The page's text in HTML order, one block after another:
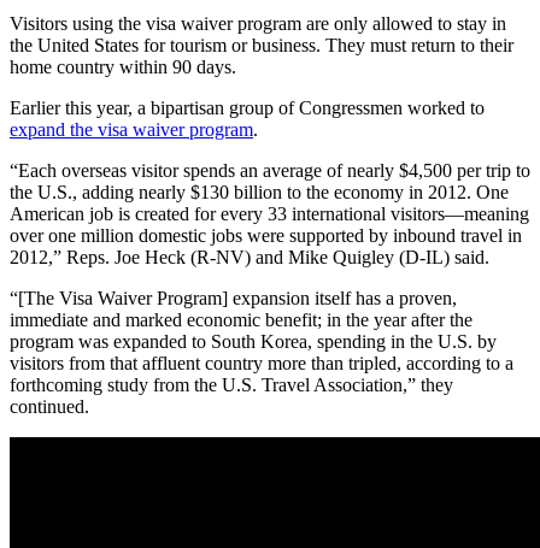
Visitors using the visa waiver program are only allowed to stay in
the United States for tourism or business. They must return to their
home country within 90 days.
Earlier this year, a bipartisan group of Congressmen worked to
expand the visa waiver program.
“Each overseas visitor spends an average of nearly $4,500 per trip to
the U.S., adding nearly $130 billion to the economy in 2012. One
American job is created for every 33 international visitors—meaning
over one million domestic jobs were supported by inbound travel in
2012,” Reps. Joe Heck (R-NV) and Mike Quigley (D-IL) said.
“[The Visa Waiver Program] expansion itself has a proven,
immediate and marked economic benefit; in the year after the
program was expanded to South Korea, spending in the U.S. by
visitors from that affluent country more than tripled, according to a
forthcoming study from the U.S. Travel Association,” they
continued.